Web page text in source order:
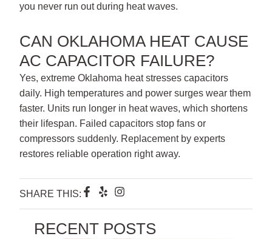
you never run out during heat waves.
CAN OKLAHOMA HEAT CAUSE
AC CAPACITOR FAILURE?
Yes, extreme Oklahoma heat stresses capacitors
daily. High temperatures and power surges wear them
faster. Units run longer in heat waves, which shortens
their lifespan. Failed capacitors stop fans or
compressors suddenly. Replacement by experts
restores reliable operation right away.
SHARE THIS: F
c
e
b
Y
l
p
I
s
t
a
RECENT POSTS